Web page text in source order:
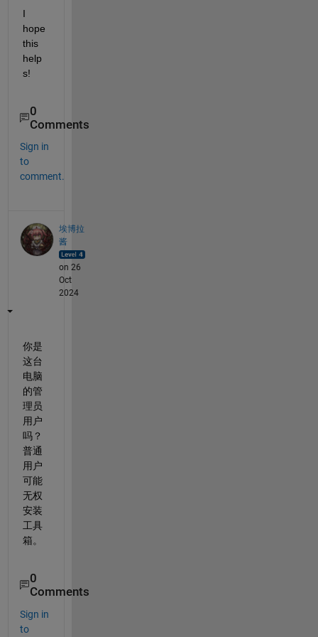
I
hope
this
help
s!
0
Comments
Sign in
to
comment.
埃博拉
酱
on 26
Oct
2024
你是
这台
电脑
的管
理员
用户
吗？
普通
用户
可能
无权
安装
工具
箱。
0
Comments
Sign in
to